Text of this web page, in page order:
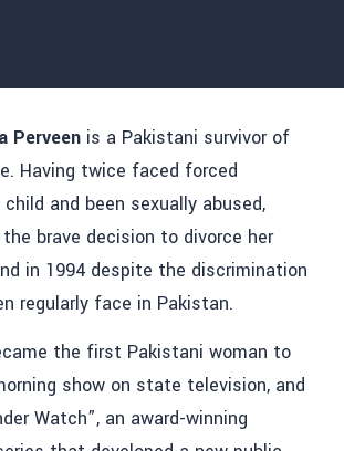
Perveen is a Pakistani survivor of
Having twice faced forced
and been sexually abused,
the brave decision to divorce her
in 1994 despite the discrimination
regularly face in Pakistan.
the first Pakistani woman to
show on state television, and
Watch”, an award-winning